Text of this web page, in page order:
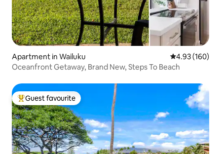
Apartment in Wailuku 4.93 out of 5
4.93 (160)
Oceanfront Getaway, Brand New, Steps To Beach
Top guest favourite
Guest favourite